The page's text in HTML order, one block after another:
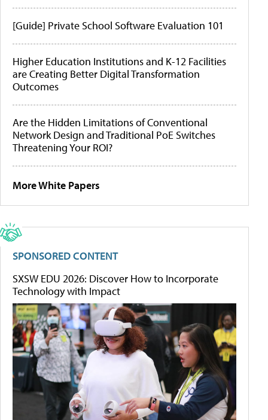
[Guide] Private School Software Evaluation 101
Higher Education Institutions and K-12 Facilities
are Creating Better Digital Transformation
Outcomes
Are the Hidden Limitations of Conventional
Network Design and Traditional PoE Switches
Threatening Your ROI?
More White Papers
SPONSORED CONTENT
SXSW EDU 2026: Discover How to Incorporate
Technology with Impact